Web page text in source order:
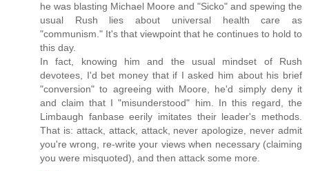
he was blasting Michael Moore and "Sicko" and spewing the
usual Rush lies about universal health care as
"communism." It's that viewpoint that he continues to hold to
this day.
In fact, knowing him and the usual mindset of Rush
devotees, I'd bet money that if I asked him about his brief
"conversion" to agreeing with Moore, he'd simply deny it
and claim that I "misunderstood" him. In this regard, the
Limbaugh fanbase eerily imitates their leader's methods.
That is: attack, attack, attack, never apologize, never admit
you're wrong, re-write your views when necessary (claiming
you were misquoted), and then attack some more.